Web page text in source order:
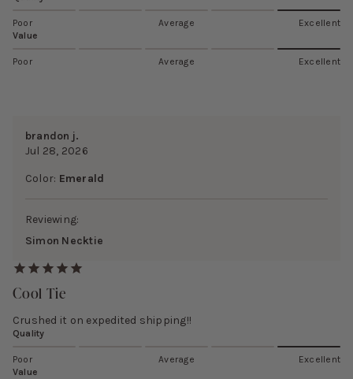
Poor Average
Excellent
Value
Poor Average Excellent
brandon j.
Jul 28, 2026
Color: Emerald
Reviewing:
Simon Necktie
Cool Tie
Crushed it on expedited shipping!!
Quality
Poor Average
Excellent
Value